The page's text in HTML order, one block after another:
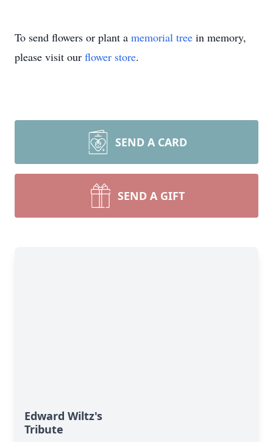
To send flowers or plant a memorial tree in memory,
please visit our flower store.
SEND A CARD
SEND A GIFT
Edward Wiltz's
Tribute